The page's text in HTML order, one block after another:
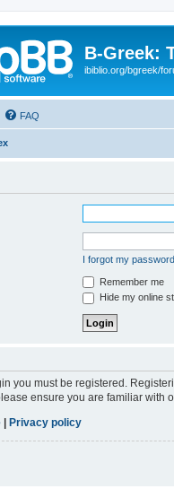
B-Greek:
ibiblio.org/bgreek/
FAQ
I forgot my password
Remember me
Hide my online
you must be registered.
ensure you are familiar with
Privacy policy